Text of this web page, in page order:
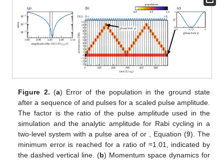
Figure 2. (a) Errorof the population in the ground state
after a sequence of and pulses for a scaled pulse amplitude.
The factor is the ratio of the pulse amplitude used in the
simulation and the analytic amplitudefor Rabi cycling in a
two-level system with a pulse area ofor , Equation (9). The
minimum error is reached for a ratio of ≈1.01, indicated by
the dashed vertical line. (b) Momentum space dynamics for